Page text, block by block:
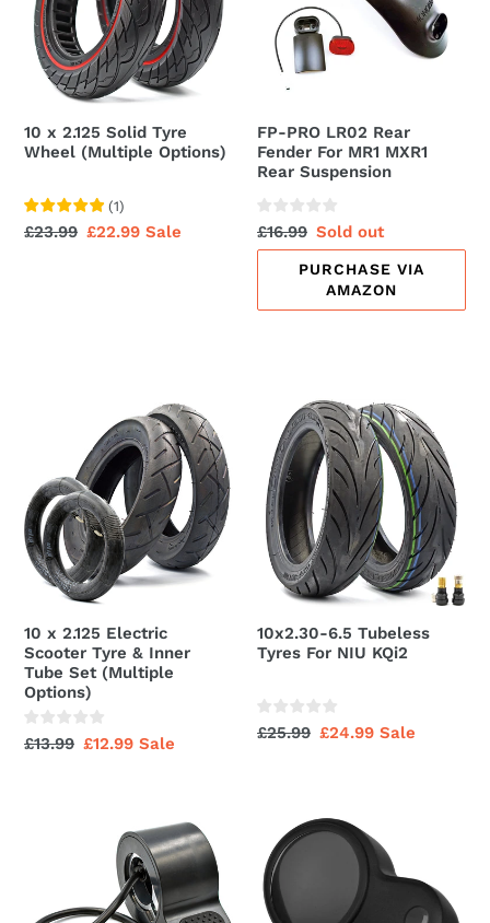
t
i
o
n
Tyre
Wheel
(Multiple
Options)
10 x 2.125 Solid Tyre
Wheel (Multiple Options)
(1)
Regular
£23.99 Sale
£22.99 Sale
Fender
For
MR1
MXR1
Suspension
FP-PRO LR02 Rear
Fender For MR1 MXR1
Rear Suspension
Regular
price
£16.99 Sale
price
Sold out
PURCHASE VIA
AMAZON
Electric
Scooter
Tyre
&
Inner
Set
(Multiple
Options)
10 x 2.125 Electric
Scooter Tyre & Inner
Tube Set (Multiple
Options)
Regular
£13.99 Sale
£12.99 Sale
10x2.30-
6.5
Tubeless
Tyres
For
NIU
KQi2
10x2.30-6.5 Tubeless
Tyres For NIU KQi2
Regular
£25.99 Sale
£24.99 Sale
M365
Display
Dashboard
Rain
Cover